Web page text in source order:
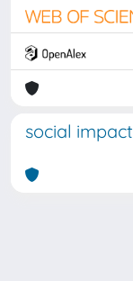
social impact